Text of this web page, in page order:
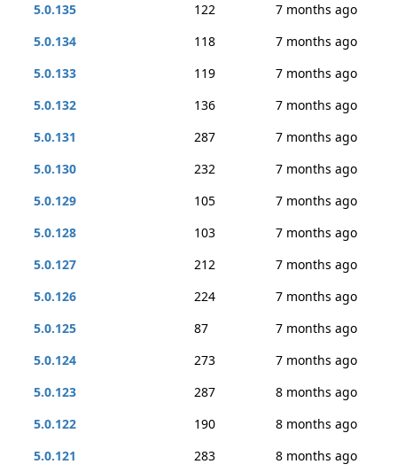
5.0.135
122
7 months ago
5.0.134
118
7 months ago
5.0.133
119
7 months ago
5.0.132
136
7 months ago
5.0.131
287
7 months ago
5.0.130
232
7 months ago
5.0.129
105
7 months ago
5.0.128
103
7 months ago
5.0.127
212
7 months ago
5.0.126
224
7 months ago
5.0.125
87
7 months ago
5.0.124
273
7 months ago
5.0.123
287
8 months ago
5.0.122
190
8 months ago
5.0.121
283
8 months ago